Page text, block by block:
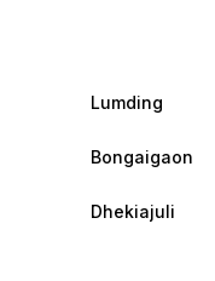
Lumding
Bongaigaon
Dhekiajuli